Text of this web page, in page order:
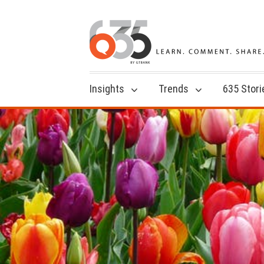
Insights Trends 635